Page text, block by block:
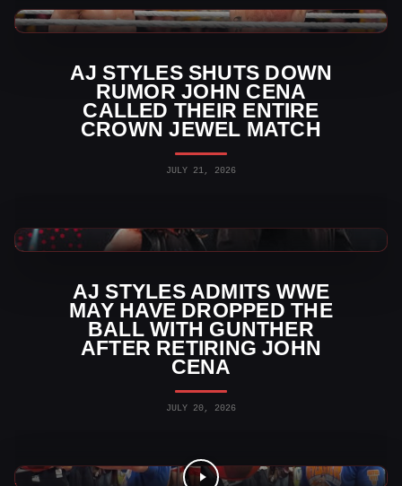
AJ STYLES SHUTS DOWN
RUMOR JOHN CENA
CALLED THEIR ENTIRE
CROWN JEWEL MATCH
JULY 21, 2026
WWE News
AJ STYLES ADMITS WWE
MAY HAVE DROPPED THE
BALL WITH GUNTHER
AFTER RETIRING JOHN
CENA
JULY 20, 2026
WWE News
WWE Videos